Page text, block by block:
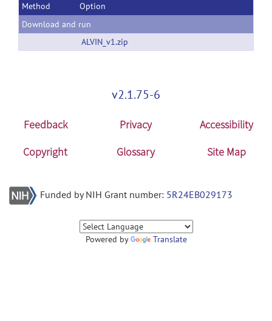
Accessibility
Method
Option
Download and run
ALVIN_v1.zip
v2.1.75-6
Feedback Privacy
Accessibility
Copyright
Glossary Site Map
Funded by NIH Grant number: 5R24EB029173
Powered by Translate